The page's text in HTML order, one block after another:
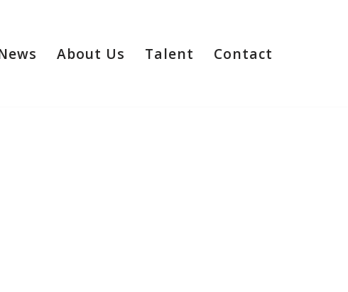
About Us Talent Contact